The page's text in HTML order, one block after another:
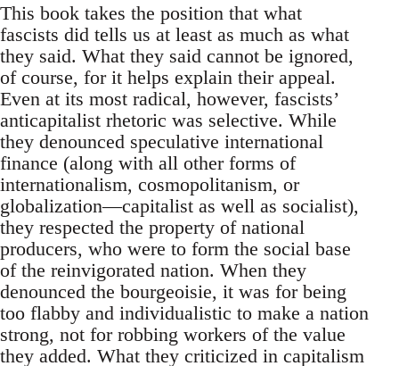
This book takes the position that what
fascists did tells us at least as much as what
they said. What they said cannot be ignored,
of course, for it helps explain their appeal.
Even at its most radical, however, fascists’
anticapitalist rhetoric was selective. While
they denounced speculative international
finance (along with all other forms of
internationalism, cosmopolitanism, or
globalization—capitalist as well as socialist),
they respected the property of national
producers, who were to form the social base
of the reinvigorated nation. When they
denounced the bourgeoisie, it was for being
too flabby and individualistic to make a nation
strong, not for robbing workers of the value
they added. What they criticized in capitalism